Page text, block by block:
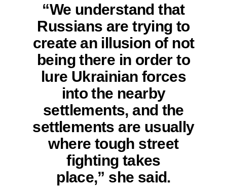
“We understand that
Russians are trying to
create an illusion of not
being there in order to
lure Ukrainian forces
into the nearby
settlements, and the
settlements are usually
where tough street
fighting takes
place,” she said.